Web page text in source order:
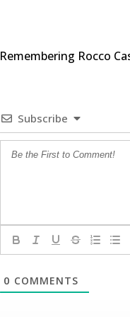
Remembering Rocco
Subscribe
0 COMMENTS